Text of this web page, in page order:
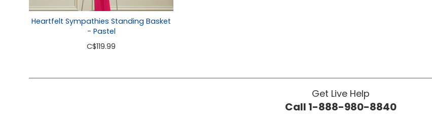
Heartfelt Sympathies Standing Basket
- Pastel
C$119.99
Get Live Help
Call 1-888-980-8840